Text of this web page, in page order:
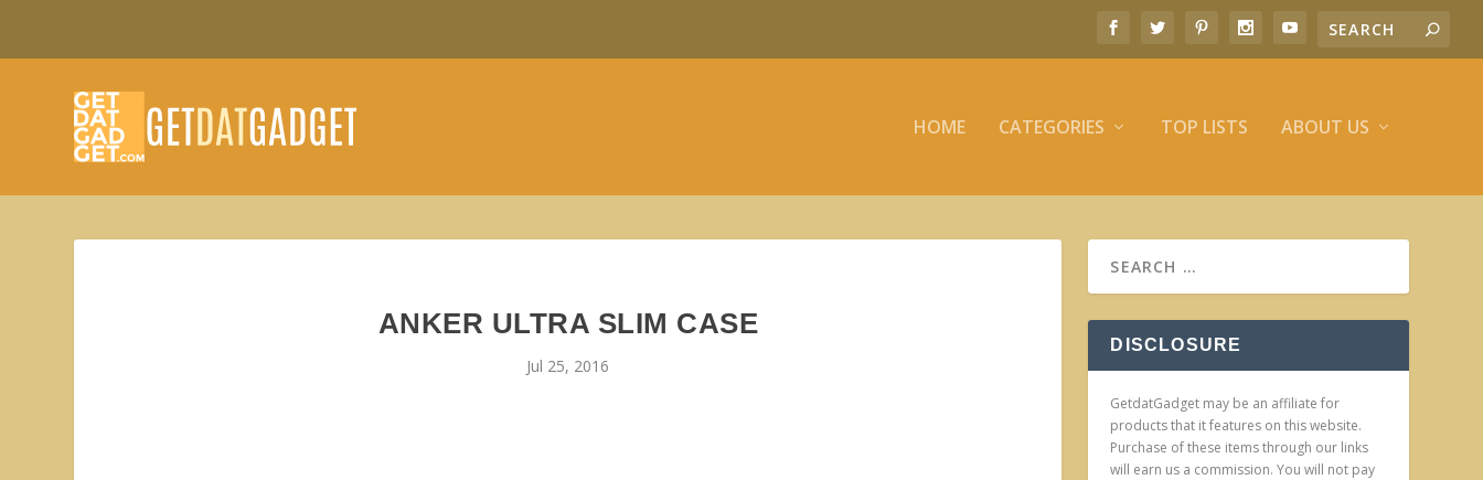
HOME CATEGORIES TOP LISTS ABOUT US
ANKER ULTRA SLIM CASE
Jul 25, 2016
DISCLOSURE
GetdatGadget may be an affiliate for
products that it features on this website.
Purchase of these items through our links
will earn us a commission. You will not pay